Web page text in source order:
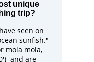
unique
trip?
seen on
sunfish."
mola mola,
and are